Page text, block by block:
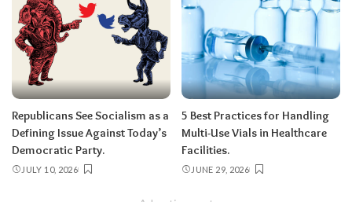
Republicans See Socialism as a
Defining Issue Against Today’s
Democratic Party.
JULY 10, 2026
5 Best Practices for Handling
Multi-Use Vials in Healthcare
Facilities.
JUNE 29, 2026